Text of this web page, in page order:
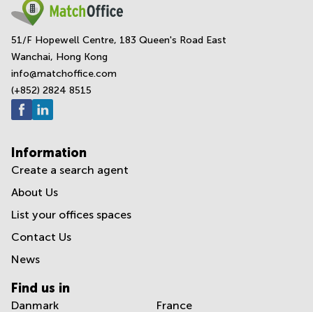
51/F Hopewell Centre, 183 Queen's Road East
Wanchai, Hong Kong
info@matchoffice.com
(+852) 2824 8515
Information
Create a search agent
About Us
List your offices spaces
Contact Us
News
Find us in
Danmark
France